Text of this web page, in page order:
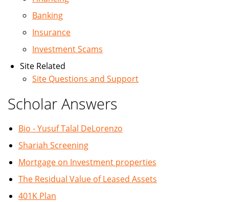
Banking
Insurance
Investment Scams
Site Related
Site Questions and Support
Scholar Answers
Bio - Yusuf Talal DeLorenzo
Shariah Screening
Mortgage on Investment properties
The Residual Value of Leased Assets
401K Plan